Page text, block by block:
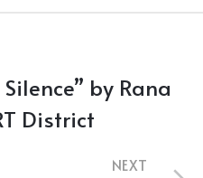
by Rana
District
NEXT